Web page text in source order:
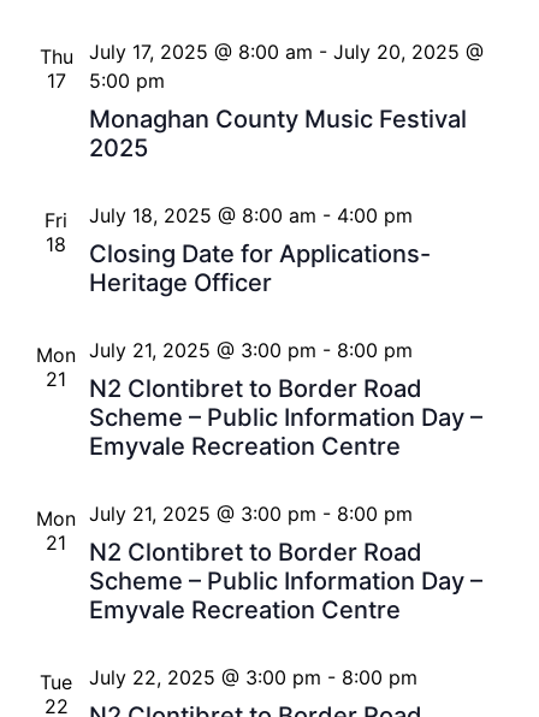
Thu
17
Monaghan County Music Festival
2025
July 17, 2025 @ 8:00 am - July 20, 2025 @
5:00 pm
Fri
18
Closing Date for Applications-
Heritage Officer
July 18, 2025 @ 8:00 am - 4:00 pm
Mon
21
N2 Clontibret to Border Road
Scheme – Public Information Day –
Emyvale Recreation Centre
July 21, 2025 @ 3:00 pm - 8:00 pm
Mon
21
N2 Clontibret to Border Road
Scheme – Public Information Day –
Emyvale Recreation Centre
July 21, 2025 @ 3:00 pm - 8:00 pm
Tue
22
July 22, 2025 @ 3:00 pm - 8:00 pm